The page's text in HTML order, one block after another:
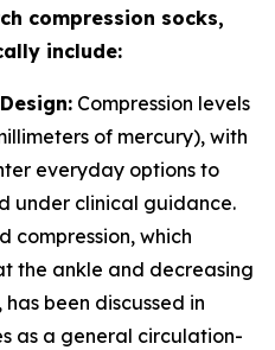
compression socks,
include:
Compression levels
of mercury), with
everyday options to
under clinical guidance.
compression, which
the ankle and decreasing
been discussed in
as a general circulation-